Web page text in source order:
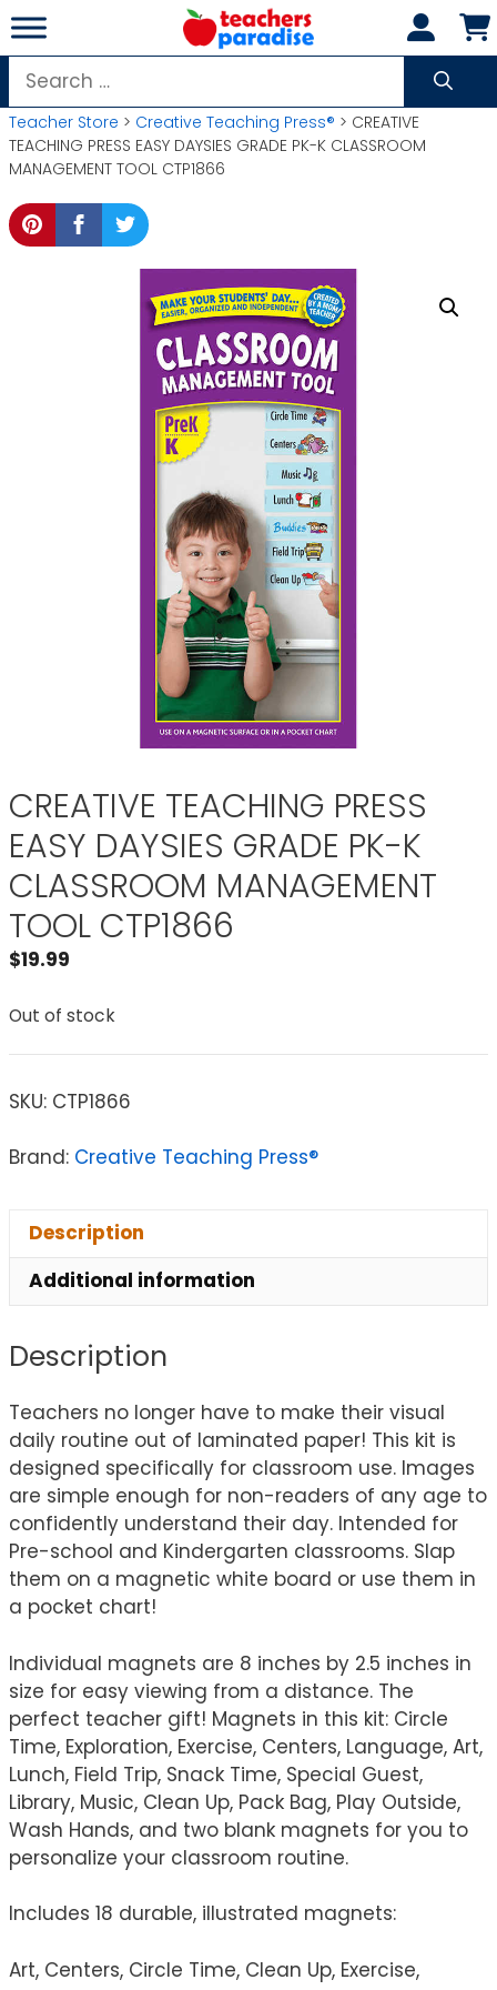
Skip
to
content
Search
for:
Teacher Store > Creative Teaching Press® > CREATIVE
TEACHING PRESS EASY DAYSIES GRADE PK-K CLASSROOM
MANAGEMENT TOOL CTP1866
CREATIVE TEACHING PRESS
EASY DAYSIES GRADE PK-K
CLASSROOM MANAGEMENT
TOOL CTP1866
$19.99
Out of stock
SKU: CTP1866
Brand: Creative Teaching Press®
Description
Additional information
Description
Teachers no longer have to make their visual
daily routine out of laminated paper! This kit is
designed specifically for classroom use. Images
are simple enough for non-readers of any age to
confidently understand their day. Intended for
Pre-school and Kindergarten classrooms. Slap
them on a magnetic white board or use them in
a pocket chart!
Individual magnets are 8 inches by 2.5 inches in
size for easy viewing from a distance. The
perfect teacher gift! Magnets in this kit: Circle
Time, Exploration, Exercise, Centers, Language, Art,
Lunch, Field Trip, Snack Time, Special Guest,
Library, Music, Clean Up, Pack Bag, Play Outside,
Wash Hands, and two blank magnets for you to
personalize your classroom routine.
Includes 18 durable, illustrated magnets:
Art, Centers, Circle Time, Clean Up, Exercise,